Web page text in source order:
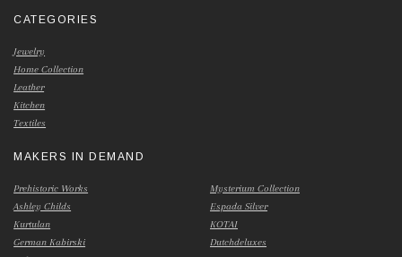
CATEGORIES
Jewelry
Home Collection
Leather
Kitchen
Textiles
MAKERS IN DEMAND
Prehistoric Works
Ashley Childs
Kurtulan
German Kabirski
Mysterium Collection
Espada Silver
KOTAI
Dutchdeluxes